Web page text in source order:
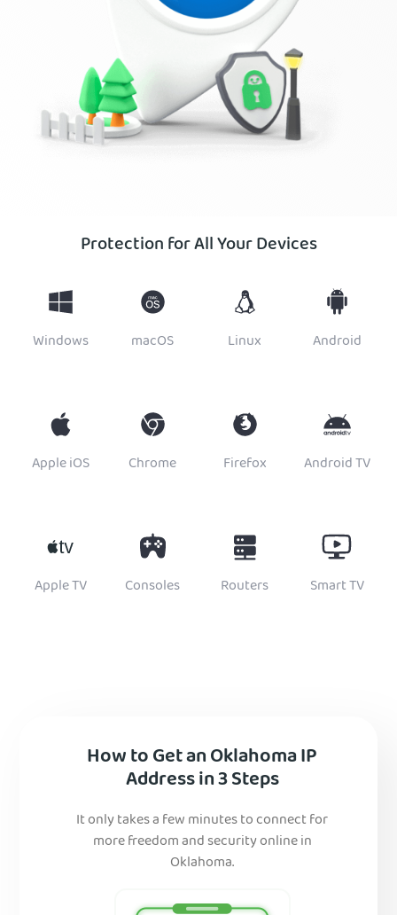
Protection for All Your Devices
Windows macOS Linux Android
Apple iOS Chrome Firefox Android TV
Apple TV Consoles Routers Smart TV
How to Get an Oklahoma IP
Address in 3 Steps
It only takes a few minutes to connect for
more freedom and security online in
Oklahoma.